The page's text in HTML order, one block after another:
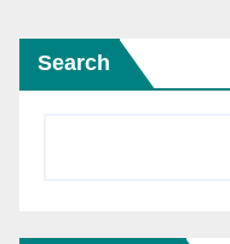
Search